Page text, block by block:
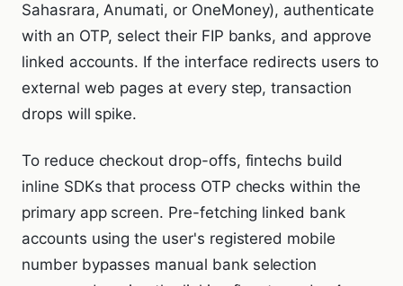
Sahasrara, Anumati, or OneMoney), authenticate
with an OTP, select their FIP banks, and approve
linked accounts. If the interface redirects users to
external web pages at every step, transaction
drops will spike.
To reduce checkout drop-offs, fintechs build
inline SDKs that process OTP checks within the
primary app screen. Pre-fetching linked bank
accounts using the user's registered mobile
number bypasses manual bank selection